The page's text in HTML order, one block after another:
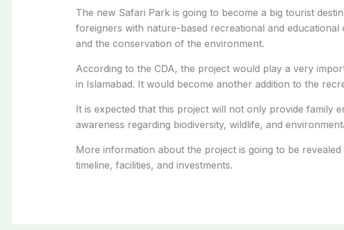
The new Safari Park is going to become a big tourist
foreigners with nature-based recreational and educational
and the conservation of the environment.
According to the CDA, the project would play a very
in Islamabad. It would become another addition to the
It is expected that this project will not only provide family
awareness regarding biodiversity, wildlife, and
More information about the project is going to be
timeline, facilities, and investments.